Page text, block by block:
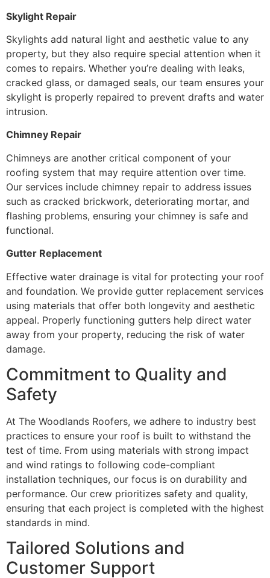
Skylight Repair
Skylights add natural light and aesthetic value to any
property, but they also require special attention when it
comes to repairs. Whether you’re dealing with leaks,
cracked glass, or damaged seals, our team ensures your
skylight is properly repaired to prevent drafts and water
intrusion.
Chimney Repair
Chimneys are another critical component of your
roofing system that may require attention over time.
Our services include chimney repair to address issues
such as cracked brickwork, deteriorating mortar, and
flashing problems, ensuring your chimney is safe and
functional.
Gutter Replacement
Effective water drainage is vital for protecting your roof
and foundation. We provide gutter replacement services
using materials that offer both longevity and aesthetic
appeal. Properly functioning gutters help direct water
away from your property, reducing the risk of water
damage.
Commitment to Quality and
Safety
At The Woodlands Roofers, we adhere to industry best
practices to ensure your roof is built to withstand the
test of time. From using materials with strong impact
and wind ratings to following code-compliant
installation techniques, our focus is on durability and
performance. Our crew prioritizes safety and quality,
ensuring that each project is completed with the highest
standards in mind.
Tailored Solutions and
Customer Support